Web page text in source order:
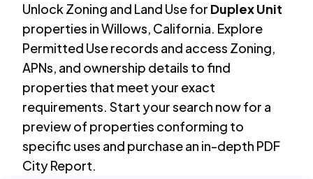
Unlock Zoning and Land Use for Duplex Unit
properties inWillows, California. Explore
Permitted Use records and access Zoning,
APNs, and ownership details to find
properties that meet your exact
requirements. Start your search now for a
preview of properties conforming to
specific uses and purchase an in-depth PDF
City Report.